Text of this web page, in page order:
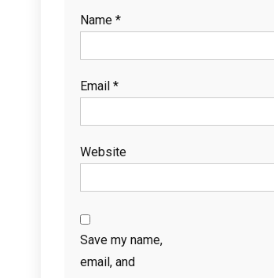
Name *
Email *
Website
Save my name,
email, and